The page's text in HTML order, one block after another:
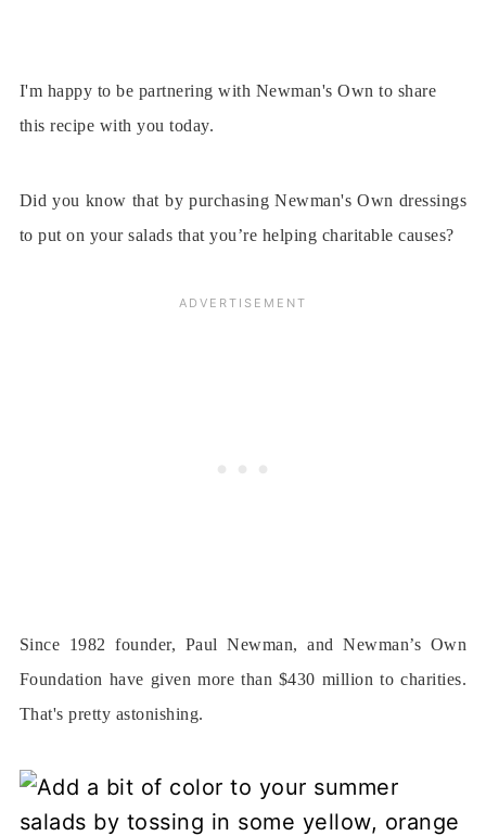
I'm happy to be partnering with Newman's Own to share
this recipe with you today.
Did you know that by purchasing Newman's Own dressings
to put on your salads that you’re helping charitable causes?
Since 1982 founder, Paul Newman, and Newman’s Own
Foundation have given more than $430 million to charities.
That's pretty astonishing.